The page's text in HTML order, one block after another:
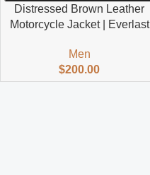
Distressed Brown Leather
Motorcycle Jacket | Everlast
Men
$200.00